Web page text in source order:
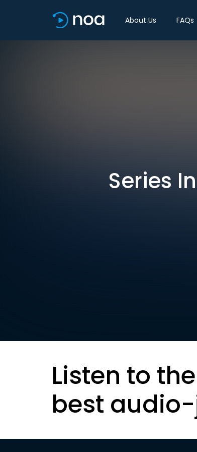
About Us FAQs
Series
Listen to
best